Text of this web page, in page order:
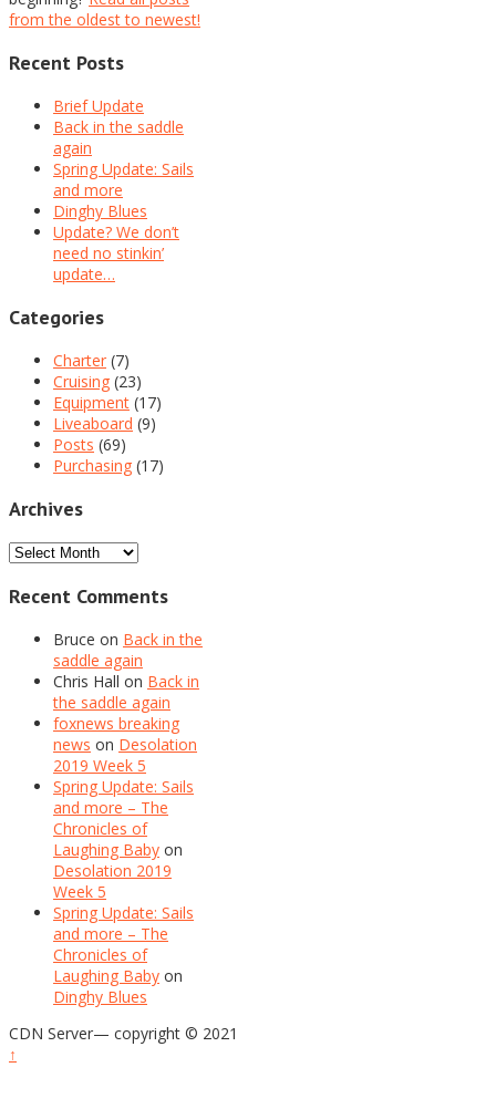
from the oldest to newest!
Recent Posts
Brief Update
Back in the saddle
again
Spring Update: Sails
and more
Dinghy Blues
Update? We don’t
need no stinkin’
update…
Categories
Charter (7)
Cruising (23)
Equipment (17)
Liveaboard (9)
Posts (69)
Purchasing (17)
Archives
Archives
Recent Comments
Bruce on Back in the
saddle again
Chris Hall on Back in
the saddle again
foxnews breaking
news on Desolation
2019 Week 5
Spring Update: Sails
and more – The
Chronicles of
Laughing Baby on
Desolation 2019
Week 5
Spring Update: Sails
and more – The
Chronicles of
Laughing Baby on
Dinghy Blues
CDN Server— copyright © 2021
↑